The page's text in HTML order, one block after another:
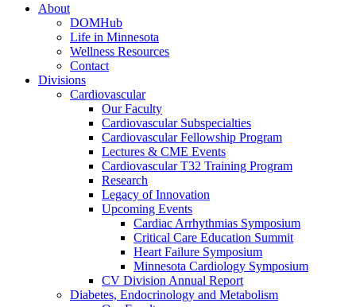
About
DOMHub
Life in Minnesota
Wellness Resources
Contact
Divisions
Cardiovascular
Our Faculty
Cardiovascular Subspecialties
Cardiovascular Fellowship Program
Lectures & CME Events
Cardiovascular T32 Training Program
Research
Legacy of Innovation
Upcoming Events
Cardiac Arrhythmias Symposium
Critical Care Education Summit
Heart Failure Symposium
Minnesota Cardiology Symposium
CV Division Annual Report
Diabetes, Endocrinology and Metabolism